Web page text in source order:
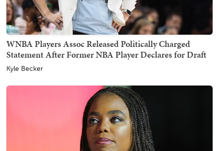
WNBA Players Assoc Released Politically Charged
Statement After Former NBA Player Declares for Draft
Kyle Becker